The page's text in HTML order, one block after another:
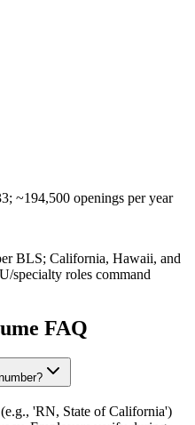
~194,500 openings per year
BLS; California, Hawaii, and
specialty roles command
FAQ
'RN, State of California')